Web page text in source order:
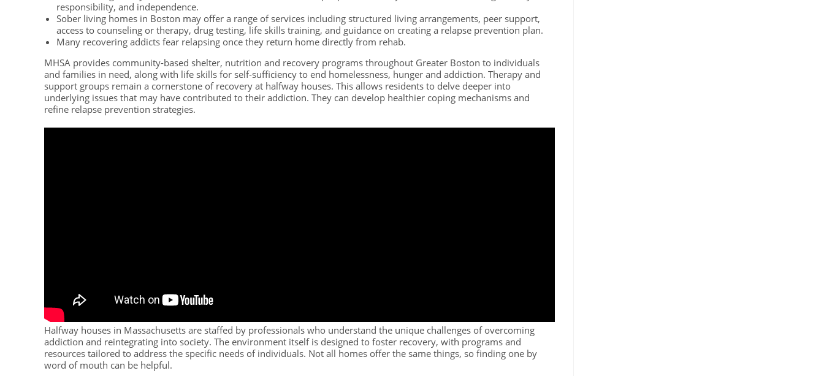
responsibility, and independence.
Sober living homes in Boston may offer a range of services including structured living arrangements, peer support,
access to counseling or therapy, drug testing, life skills training, and guidance on creating a relapse prevention plan.
Many recovering addicts fear relapsing once they return home directly from rehab.
MHSA provides community-based shelter, nutrition and recovery programs throughout Greater Boston to individuals
and families in need, along with life skills for self-sufficiency to end homelessness, hunger and addiction. Therapy and
support groups remain a cornerstone of recovery at halfway houses. This allows residents to delve deeper into
underlying issues that may have contributed to their addiction. They can develop healthier coping mechanisms and
refine relapse prevention strategies.
Halfway houses in Massachusetts are staffed by professionals who understand the unique challenges of overcoming
addiction and reintegrating into society. The environment itself is designed to foster recovery, with programs and
resources tailored to address the specific needs of individuals. Not all homes offer the same things, so finding one by
word of mouth can be helpful.